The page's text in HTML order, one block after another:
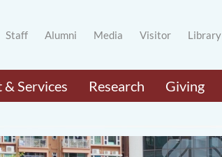
Staff Alumni Media Visitor Library
Services Research Giving